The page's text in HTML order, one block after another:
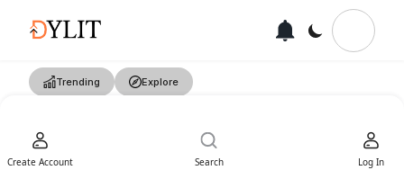
Trending Explore
Create Account Search Log In